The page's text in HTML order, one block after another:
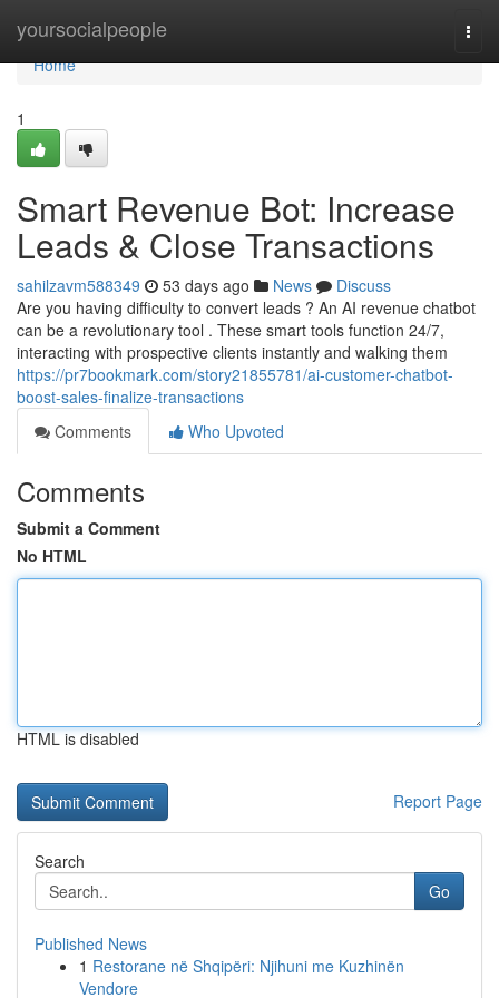
yoursocialpeople
Home
Home
1
Smart Revenue Bot: Increase
Leads & Close Transactions
sahilzavm588349 53 days ago News
Discuss
Are you having difficulty to convert leads ? An AI revenue chatbot
can be a revolutionary tool . These smart tools function 24/7,
interacting with prospective clients instantly and walking them
https://pr7bookmark.com/story21855781/ai-customer-chatbot-
boost-sales-finalize-transactions
Comments
Who Upvoted
Comments
Submit a Comment
No HTML
HTML is disabled
Report Page
Search
Go
Published News
1 Restorane në Shqipëri: Njihuni me Kuzhinën
Vendore